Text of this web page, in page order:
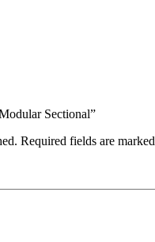
Sectional”
Required fields are marked